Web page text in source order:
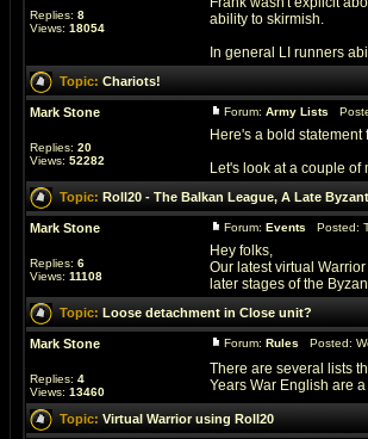
Replies: 8
Views: 18054
ability to skirmish.
In general LI runners
Topic: Chariots!
Mark Stone
Replies: 20
Views: 52282
Forum: Army Lists
Here's a bold
Let's look at a couple
Topic: Roll20 - The Balkan League, A Late
Mark Stone
Replies: 6
Views: 11108
Forum: Events Posted:
Hey folks,
Our latest virtual
later stages of the
Topic: Loose detachment in Close unit?
Mark Stone
Replies: 4
Views: 13460
Forum: Rules Posted:
There are several lists
Years War English are
Topic: Virtual Warrior using Roll20